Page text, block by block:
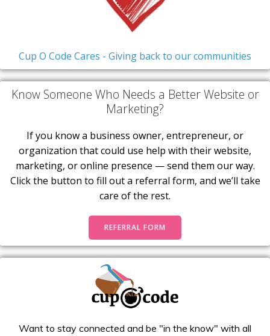
Cup O Code Cares - Giving back to our communities
Know Someone Who Needs a Better Website or
Marketing?
If you know a business owner, entrepreneur, or
organization that could use help with their website,
marketing, or online presence — send them our way.
Click the button to fill out a referral form, and we’ll take
care of the rest.
REFERRAL FORM
Want to stay connected and be "in the know" with all